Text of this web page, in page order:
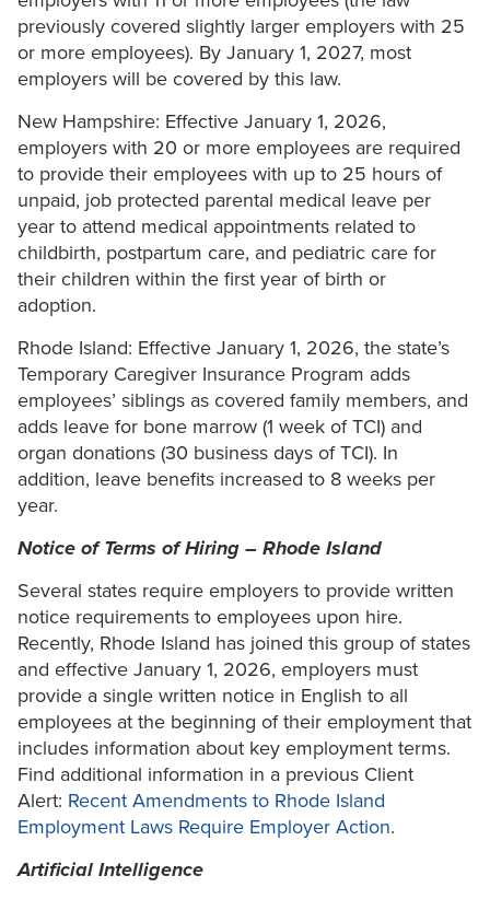
previously covered slightly larger employers with 25
or more employees). By January 1, 2027, most
employers will be covered by this law.
New Hampshire: Effective January 1, 2026,
employers with 20 or more employees are required
to provide their employees with up to 25 hours of
unpaid, job protected parental medical leave per
year to attend medical appointments related to
childbirth, postpartum care, and pediatric care for
their children within the first year of birth or
adoption.
Rhode Island: Effective January 1, 2026, the state’s
Temporary Caregiver Insurance Program adds
employees’ siblings as covered family members, and
adds leave for bone marrow (1 week of TCI) and
organ donations (30 business days of TCI). In
addition, leave benefits increased to 8 weeks per
year.
Notice of Terms of Hiring – Rhode Island
Several states require employers to provide written
notice requirements to employees upon hire.
Recently, Rhode Island has joined this group of states
and effective January 1, 2026, employers must
provide a single written notice in English to all
employees at the beginning of their employment that
includes information about key employment terms.
Find additional information in a previous Client
Alert: Recent Amendments to Rhode Island
Employment Laws Require Employer Action.
Artificial Intelligence